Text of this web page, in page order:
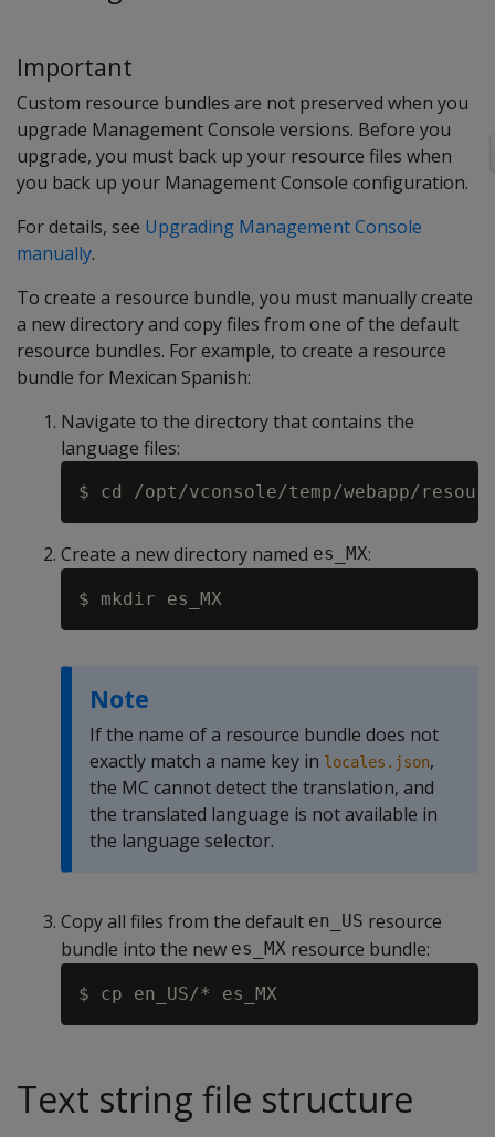
Important
Custom resource bundles are not preserved when you
upgrade Management Console versions. Before you
upgrade, you must back up your resource files when
you back up your Management Console configuration.
For details, see Upgrading Management Console
manually.
To create a resource bundle, you must manually create
a new directory and copy files from one of the default
resource bundles. For example, to create a resource
bundle for Mexican Spanish:
Navigate to the directory that contains the
language files:
Create a new directory named es_MX:
Note
If the name of a resource bundle does not
exactly match a name key in locales.json,
the MC cannot detect the translation, and
the translated language is not available in
the language selector.
Copy all files from the default en_US resource
bundle into the new es_MX resource bundle:
Text string file structure